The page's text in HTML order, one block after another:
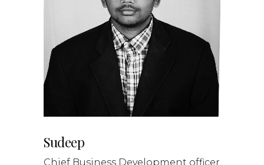
Sudeep
Chief Business Development officer